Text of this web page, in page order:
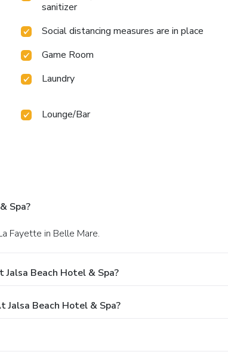
sanitizer
Social distancing measures are in place
Game Room
Laundry
Lounge/Bar
Spa?
Fayette in Belle Mare.
Beach Hotel & Spa?
Beach Hotel & Spa?